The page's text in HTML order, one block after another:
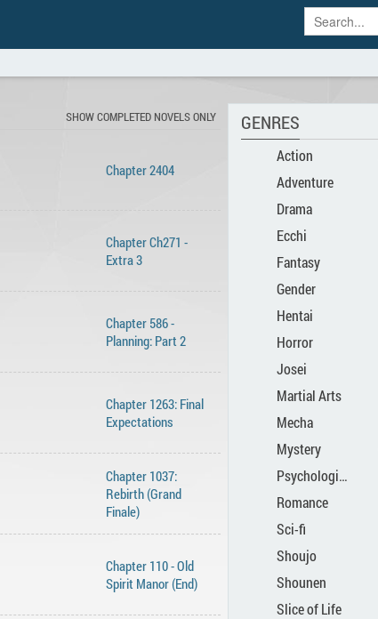
SHOW COMPLETED NOVELS ONLY
Chapter 2404
Chapter Ch271 -
Extra 3
Chapter 586 -
Planning: Part 2
Chapter 1263: Final
Expectations
Chapter 1037:
Rebirth (Grand
Finale)
Chapter 110 - Old
Spirit Manor (End)
GENRES
Action
Adventure
Drama
Ecchi
Fantasy
Gender
Bender
Hentai
Horror
Josei
Martial Arts
Mecha
Mystery
Psychological
Romance
Sci-fi
Shoujo
Shounen
Slice of Life